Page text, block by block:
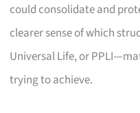
could consolidate and
clearer sense of which
Universal Life, or
trying to achieve.